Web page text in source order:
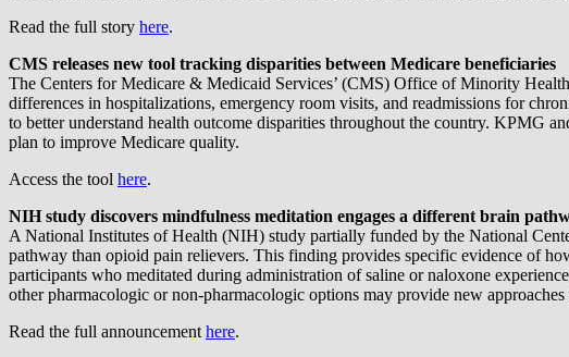
Read the full story here.
CMS releases new tool tracking disparities between Medicare beneficiaries
The Centers for Medicare & Medicaid Services’ (CMS) Office of Minority
differences in hospitalizations, emergency room visits, and readmissions for
to better understand health outcome disparities throughout the country. KPMG
plan to improve Medicare quality.
Access the tool here.
NIH study discovers mindfulness meditation engages a different brain
A National Institutes of Health (NIH) study partially funded by the National
pathway than opioid pain relievers. This finding provides specific evidence of
participants who meditated during administration of saline or naloxone
other pharmacologic or non-pharmacologic options may provide new approaches
Read the full announcement here.